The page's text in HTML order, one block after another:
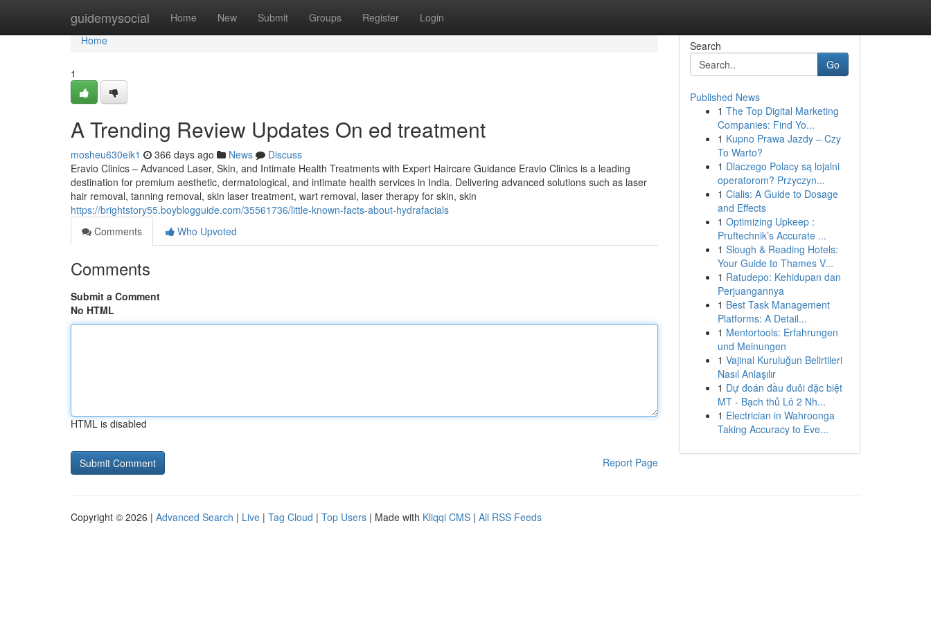
guidemysocial Home New Submit Groups Register Login
Home
Home
1
A Trending Review Updates On ed treatment
mosheu630eik1 366 days ago News
Discuss
Eravio Clinics – Advanced Laser, Skin, and Intimate Health Treatments with Expert Haircare Guidance Eravio Clinics is a leading
destination for premium aesthetic, dermatological, and intimate health services in India. Delivering advanced solutions such as laser
hair removal, tanning removal, skin laser treatment, wart removal, laser therapy for skin, skin
https://brightstory55.boyblogguide.com/35561736/little-known-facts-about-hydrafacials
Comments
Who Upvoted
Comments
Submit a Comment
No HTML
HTML is disabled
Report Page
Search
Go
Published News
1 The Top Digital Marketing
Companies: Find Yo...
1 Kupno Prawa Jazdy – Czy
To Warto?
1 Dlaczego Polacy są lojalni
operatorom? Przyczyn...
1 Cialis: A Guide to Dosage
and Effects
1 Optimizing Upkeep :
Pruftechnik’s Accurate ...
1 Slough & Reading Hotels:
Your Guide to Thames V...
1 Ratudepo: Kehidupan dan
Perjuangannya
1 Best Task Management
Platforms: A Detail...
1 Mentortools: Erfahrungen
und Meinungen
1 Vajinal Kuruluğun Belirtileri
Nasıl Anlaşılır
1 Dự đoán đầu đuôi đặc biệt
MT - Bạch thủ Lô 2 Nh...
1 Electrician in Wahroonga
Taking Accuracy to Eve...
Copyright © 2026 | Advanced Search | Live | Tag Cloud | Top Users | Made with Kliqqi CMS | All RSS Feeds